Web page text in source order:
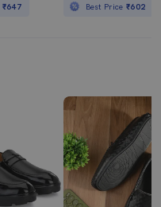
₹647 Best Price₹602